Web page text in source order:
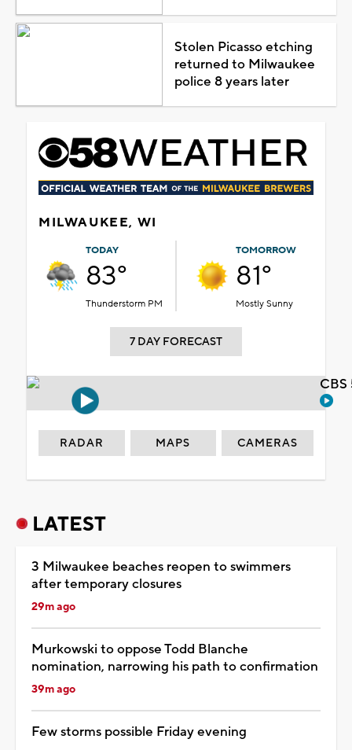
Stolen Picasso etching
returned to Milwaukee
police 8 years later
MILWAUKEE, WI
TODAY
83°
Thunderstorm PM
TOMORROW
81°
Mostly Sunny
7 DAY FORECAST
RADAR MAPS CAMERAS
LATEST
3 Milwaukee beaches reopen to swimmers
after temporary closures
29m ago
Murkowski to oppose Todd Blanche
nomination, narrowing his path to confirmation
39m ago
Few storms possible Friday evening